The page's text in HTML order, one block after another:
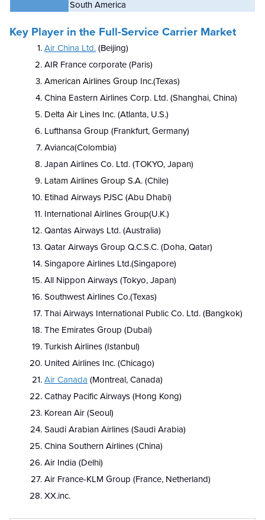
South America
Key Player in the Full-Service Carrier Market
Air China Ltd. (Beijing)
AIR France corporate (Paris)
American Airlines Group Inc.(Texas)
China Eastern Airlines Corp. Ltd. (Shanghai, China)
Delta Air Lines Inc. (Atlanta, U.S.)
Lufthansa Group (Frankfurt, Germany)
Avianca(Colombia)
Japan Airlines Co. Ltd. (TOKYO, Japan)
Latam Airlines Group S.A. (Chile)
Etihad Airways PJSC (Abu Dhabi)
International Airlines Group(U.K.)
Qantas Airways Ltd. (Australia)
Qatar Airways Group Q.C.S.C. (Doha, Qatar)
Singapore Airlines Ltd.(Singapore)
All Nippon Airways (Tokyo, Japan)
Southwest Airlines Co.(Texas)
Thai Airways International Public Co. Ltd. (Bangkok)
The Emirates Group (Dubai)
Turkish Airlines (Istanbul)
United Airlines Inc. (Chicago)
Air Canada (Montreal, Canada)
Cathay Pacific Airways (Hong Kong)
Korean Air (Seoul)
Saudi Arabian Airlines (Saudi Arabia)
China Southern Airlines (China)
Air India (Delhi)
Air France-KLM Group (France, Netherland)
XX.inc.